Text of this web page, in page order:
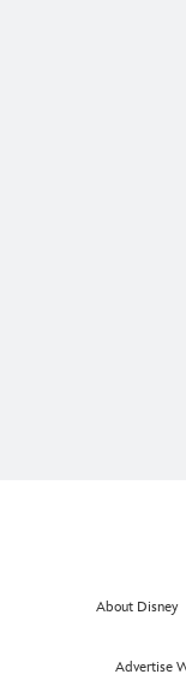
About Disney
Advertise